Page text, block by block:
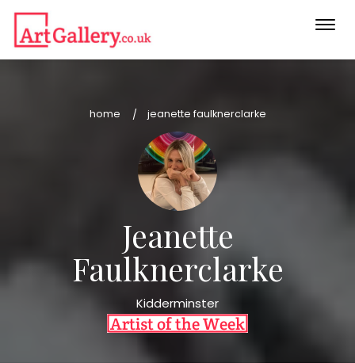
home jeanette faulknerclarke
Jeanette
Faulknerclarke
Kidderminster